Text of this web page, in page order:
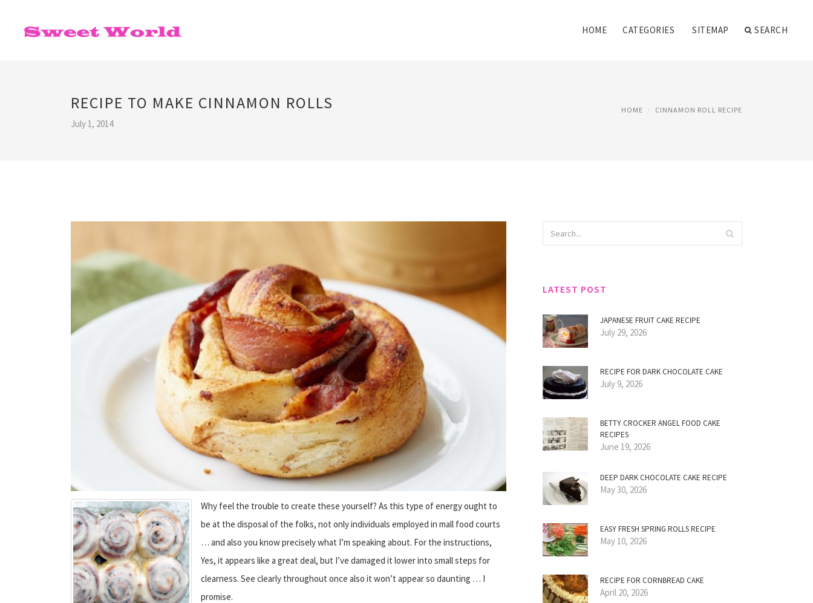
HOME CATEGORIES SITEMAP SEARCH
RECIPE TO MAKE CINNAMON ROLLS
July 1, 2014
HOME CINNAMON ROLL RECIPE
Why feel the trouble to create these yourself? As this type of energy ought to
be at the disposal of the folks, not only individuals employed in mall food courts
… and also you know precisely what I’m speaking about. For the instructions,
Yes, it appears like a great deal, but I’ve damaged it lower into small steps for
clearness. See clearly throughout once also it won’t appear so daunting … I
promise.
LATEST POST
JAPANESE FRUIT CAKE RECIPE
July 29, 2026
RECIPE FOR DARK CHOCOLATE CAKE
July 9, 2026
BETTY CROCKER ANGEL FOOD CAKE
RECIPES
June 19, 2026
DEEP DARK CHOCOLATE CAKE RECIPE
May 30, 2026
EASY FRESH SPRING ROLLS RECIPE
May 10, 2026
RECIPE FOR CORNBREAD CAKE
April 20, 2026